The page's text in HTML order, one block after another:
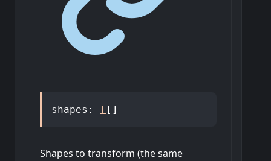
shapes : T[]
Shapes to transform (the same